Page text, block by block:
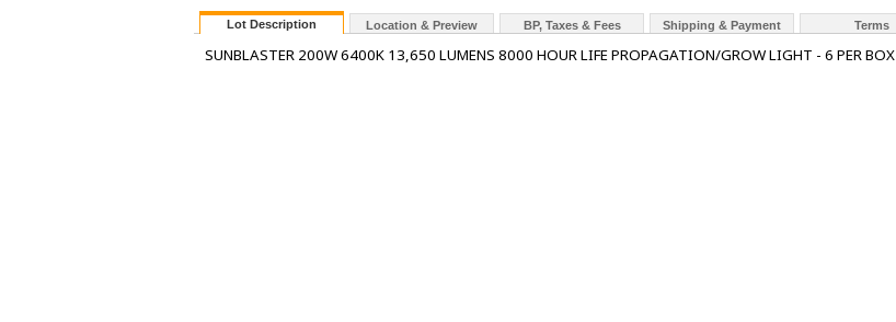
Lot Description Location & Preview BP, Taxes & Fees Shipping & Payment Terms
SUNBLASTER 200W 6400K 13,650 LUMENS 8000 HOUR LIFE PROPAGATION/GROW LIGHT - 6 PER BOX